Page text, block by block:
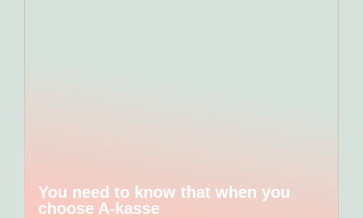
You need to know that when you
choose A-kasse